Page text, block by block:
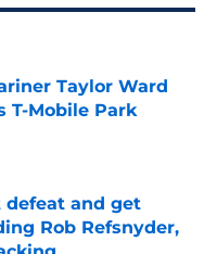
Taylor Ward
T-Mobile Park
Date
defeat and get
Rob Refsnyder,